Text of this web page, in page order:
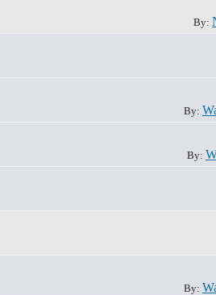
By:
By:
By:
By: